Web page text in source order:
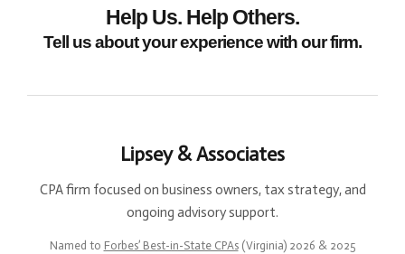
Help Us. Help Others.
Tell us about your experience with our firm.
Lipsey & Associates
CPA firm focused on business owners, tax strategy, and
ongoing advisory support.
Named to Forbes’ Best-in-State CPAs(Virginia) 2026 & 2025